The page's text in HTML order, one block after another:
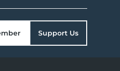
Support Us